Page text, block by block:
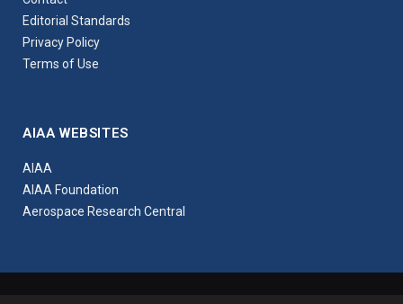
Editorial Standards
Privacy Policy
Terms of Use
AIAA WEBSITES
AIAA
AIAA Foundation
Aerospace Research Central